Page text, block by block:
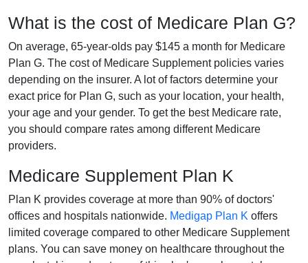
What is the cost of Medicare Plan G?
On average, 65-year-olds pay $145 a month for Medicare
Plan G. The cost of Medicare Supplement policies varies
depending on the insurer. A lot of factors determine your
exact price for Plan G, such as your location, your health,
your age and your gender. To get the best Medicare rate,
you should compare rates among different Medicare
providers.
Medicare Supplement Plan K
Plan K provides coverage at more than 90% of doctors'
offices and hospitals nationwide. Medigap Plan K offers
limited coverage compared to other Medicare Supplement
plans. You can save money on healthcare throughout the